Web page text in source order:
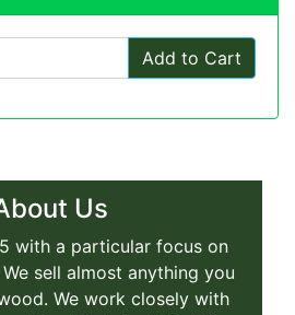
Add to Cart
Us
with a particular focus on
sell almost anything you
We work closely with